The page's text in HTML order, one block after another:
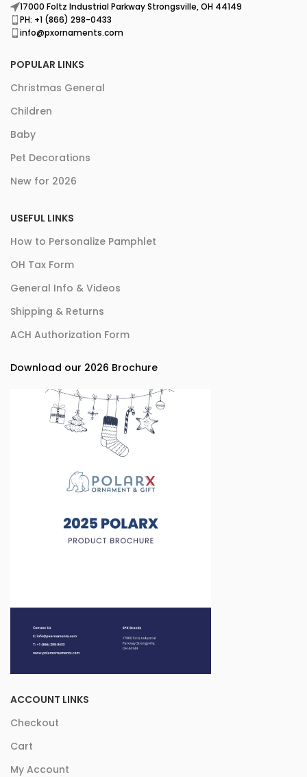
17000 Foltz Industrial Parkway Strongsville, OH 44149
PH: +1 (866) 298-0433
info@pxornaments.com
POPULAR LINKS
Christmas General
Children
Baby
Pet Decorations
New for 2026
USEFUL LINKS
How to Personalize Pamphlet
OH Tax Form
General Info & Videos
Shipping & Returns
ACH Authorization Form
Download our 2026 Brochure
ACCOUNT LINKS
Checkout
Cart
My Account